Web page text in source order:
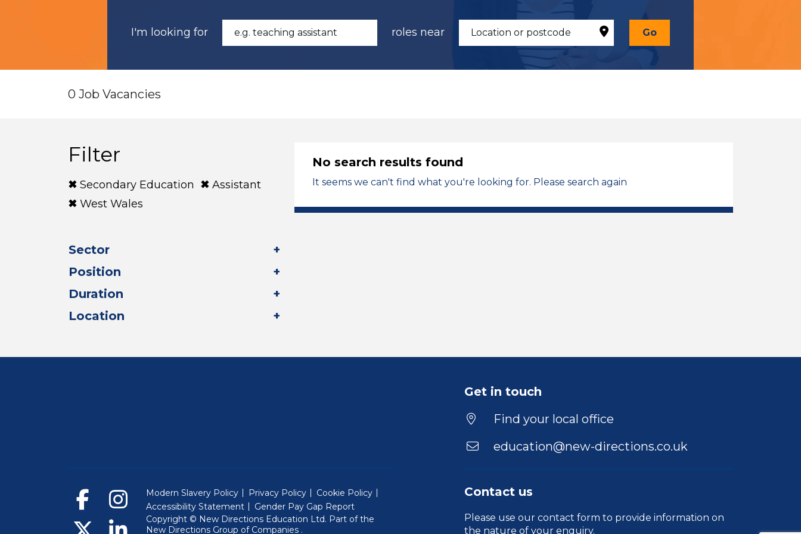
I'm looking for roles near Go
0 Job Vacancies
Filter
Secondary Education
Assistant
West Wales
Sector
Position
Duration
Location
No search results found
It seems we can't find what you're looking for. Please search again
Get in touch
Find your local office
education@new-directions.co.uk
Contact us
Please use our contact form to provide information on
the nature of your enquiry.
Modern Slavery Policy Privacy Policy
Cookie Policy
Accessibility Statement
Gender Pay Gap Report
Copyright © New Directions Education Ltd. Part of the
New Directions Group of Companies (Will open in a new window)
.